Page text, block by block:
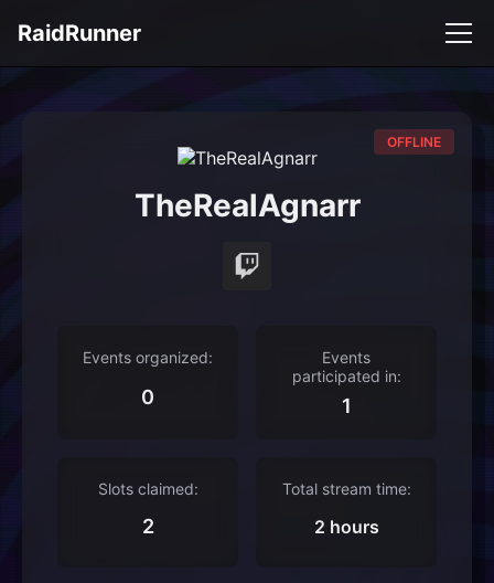
RaidRunner
OFFLINE
TheRealAgnarr
Events organized:
0
Events
participated in:
1
Slots claimed:
2
Total stream time:
2 hours